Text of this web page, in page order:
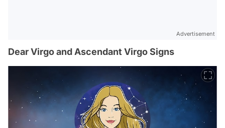
Advertisement
Dear Virgo and Ascendant Virgo Signs